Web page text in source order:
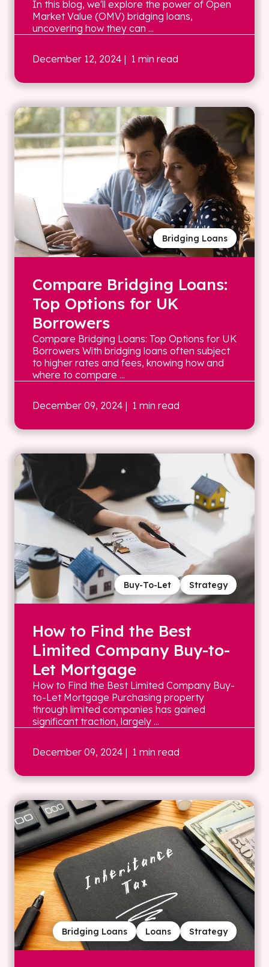
In this blog, we'll explore the power of Open
Market Value (OMV) bridging loans,
uncovering how they can ...
December 12, 2024 | 1 min read
Bridging Loans
Compare Bridging Loans:
Top Options for UK
Borrowers
Compare Bridging Loans: Top Options for UK
Borrowers With bridging loans often subject
to higher rates and fees, knowing how and
where to compare ...
December 09, 2024 | 1 min read
Strategy
Buy-To-Let
How to Find the Best
Limited Company Buy-to-
Let Mortgage
How to Find the Best Limited Company Buy-
to-Let Mortgage Purchasing property
through limited companies has gained
significant traction, largely ...
December 09, 2024 | 1 min read
Strategy
Loans
Bridging Loans